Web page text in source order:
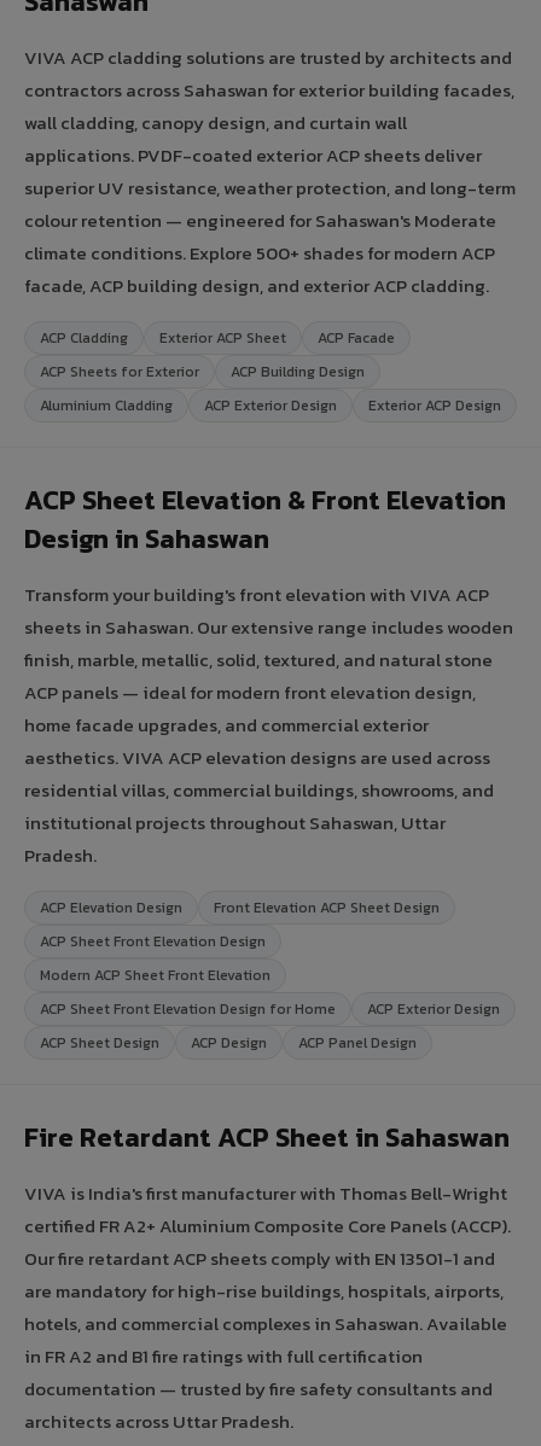
VIVA ACP cladding solutions are trusted by architects and
contractors across Sahaswan for exterior building facades,
wall cladding, canopy design, and curtain wall
applications. PVDF-coated exterior ACP sheets deliver
superior UV resistance, weather protection, and long-term
colour retention — engineered for Sahaswan's Moderate
climate conditions. Explore 500+ shades for modern ACP
facade, ACP building design, and exterior ACP cladding.
ACP Cladding Exterior ACP Sheet
ACP Facade
ACP Sheets for Exterior
ACP Building Design
Aluminium Cladding
ACP Exterior Design Exterior ACP Design
ACP Sheet Elevation & Front Elevation
Design in Sahaswan
Transform your building's front elevation with VIVA ACP
sheets in Sahaswan. Our extensive range includes wooden
finish, marble, metallic, solid, textured, and natural stone
ACP panels — ideal for modern front elevation design,
home facade upgrades, and commercial exterior
aesthetics. VIVA ACP elevation designs are used across
residential villas, commercial buildings, showrooms, and
institutional projects throughout Sahaswan, Uttar
Pradesh.
ACP Elevation Design
Front Elevation ACP Sheet Design
ACP Sheet Front Elevation Design
Modern ACP Sheet Front Elevation
ACP Sheet Front Elevation Design for Home
ACP Exterior Design
ACP Sheet Design
ACP Design ACP Panel Design
Fire Retardant ACP Sheet in Sahaswan
VIVA is India's first manufacturer with Thomas Bell-Wright
certified FR A2+ Aluminium Composite Core Panels (ACCP).
Our fire retardant ACP sheets comply with EN 13501-1 and
are mandatory for high-rise buildings, hospitals, airports,
hotels, and commercial complexes in Sahaswan. Available
in FR A2 and B1 fire ratings with full certification
documentation — trusted by fire safety consultants and
architects across Uttar Pradesh.